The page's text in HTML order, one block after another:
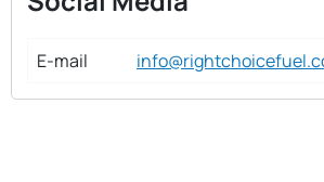
E-mail